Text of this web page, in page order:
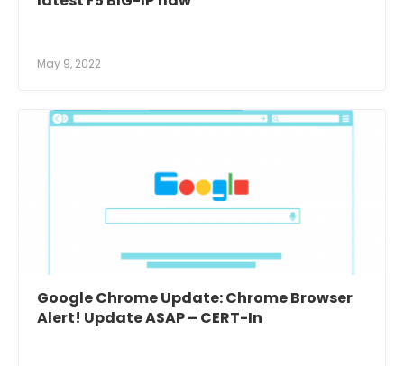
May 9, 2022
Google Chrome Update: Chrome Browser
Alert! Update ASAP – CERT-In